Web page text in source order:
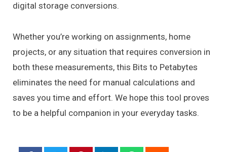
digital storage conversions.
Whether you’re working on assignments, home
projects, or any situation that requires conversion in
both these measurements, this Bits to Petabytes
eliminates the need for manual calculations and
saves you time and effort. We hope this tool proves
to be a helpful companion in your everyday tasks.